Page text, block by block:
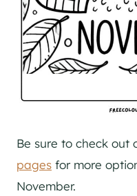
Be sure to check out
pages for more
November.